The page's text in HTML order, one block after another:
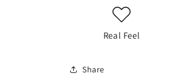
Real Feel
Share